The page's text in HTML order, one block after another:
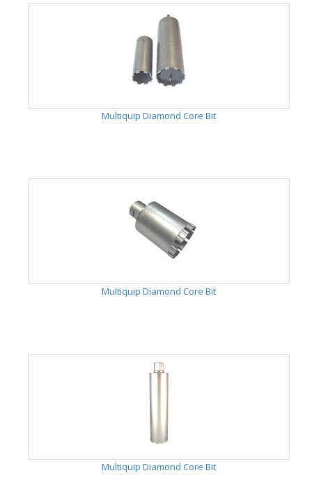
Multiquip Diamond Core Bit
Multiquip Diamond Core Bit
Multiquip Diamond Core Bit